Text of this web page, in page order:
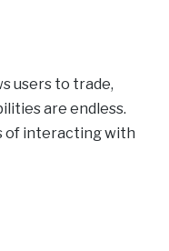
users to trade,
are endless.
of interacting with